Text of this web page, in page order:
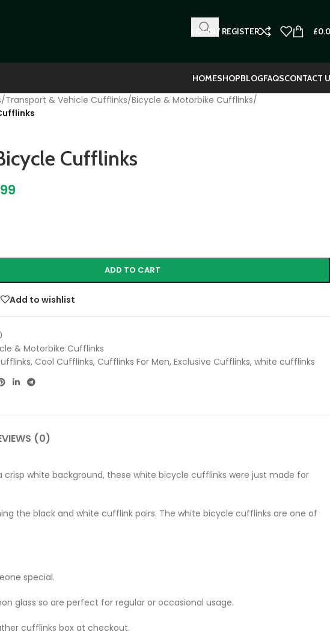
LOGIN / REGISTER £
HOMESHOPBLOGFAQSCONTACT
/Transport & Vehicle Cufflinks/Bicycle & Motorbike Cufflinks/
Cufflinks
ADD TO CART
Add to wishlist
& Motorbike Cufflinks
, Cool Cufflinks, Cufflinks For Men, Exclusive Cufflinks, white cufflinks
(0)
white background, these white bicycle cufflinks were just made for
the black and white cufflink pairs. The white bicycle cufflinks are one of
special.
glass so are perfect for regular or occasional usage.
cufflinks box at checkout.